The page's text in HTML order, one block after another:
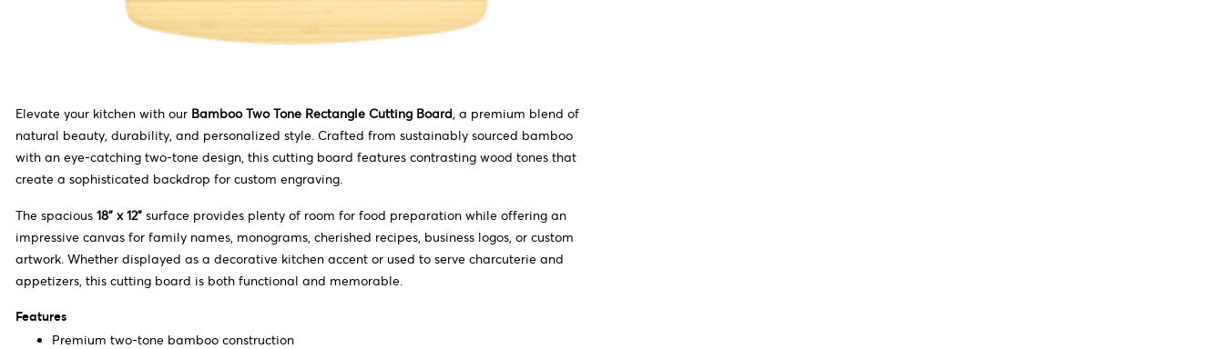
Elevate your kitchen with our Bamboo Two Tone Rectangle Cutting Board, a premium blend of
natural beauty, durability, and personalized style. Crafted from sustainably sourced bamboo
with an eye-catching two-tone design, this cutting board features contrasting wood tones that
create a sophisticated backdrop for custom engraving.
The spacious 18" x 12" surface provides plenty of room for food preparation while offering an
impressive canvas for family names, monograms, cherished recipes, business logos, or custom
artwork. Whether displayed as a decorative kitchen accent or used to serve charcuterie and
appetizers, this cutting board is both functional and memorable.
Features
Premium two-tone bamboo construction